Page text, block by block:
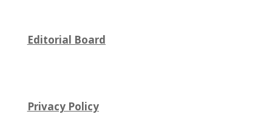
Editorial Board
Privacy Policy